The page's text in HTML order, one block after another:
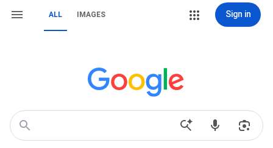
ALL IMAGES Sign in